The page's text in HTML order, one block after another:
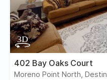
402 Bay Oaks Court
Moreno Point North, Destin